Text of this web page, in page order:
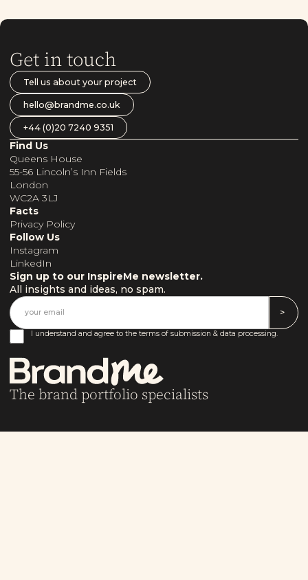
Get in touch
Tell us about your project
hello@brandme.co.uk
+44 (0)20 7240 9351
Find Us
Queens House
55-56 Lincoln’s Inn Fields
London
WC2A 3LJ
Facts
Privacy Policy
Follow Us
Instagram
LinkedIn
Sign up to our InspireMe newsletter.
All insights and ideas, no spam.
I understand and agree to the terms of submission & data processing.
The brand portfolio specialists